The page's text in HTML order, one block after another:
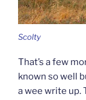
Scolty
That’s a few
known so well
a wee write up.